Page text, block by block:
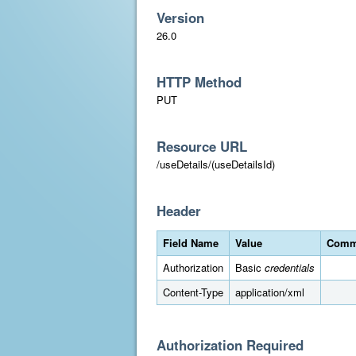
Version
26.0
HTTP Method
PUT
Resource URL
/useDetails/(useDetailsId)
Header
Field Name Value
Authorization
Basic credentials
Content-Type
application/xml
Authorization Required